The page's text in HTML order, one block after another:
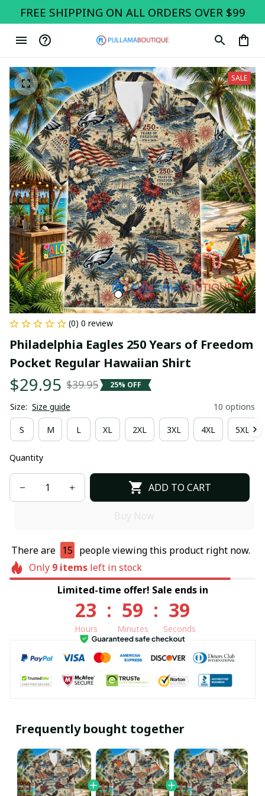
FREE SHIPPING ON ALL ORDERS OVER $99
SALE
(0) 0 review
Philadelphia Eagles 250 Years of Freedom
Pocket Regular Hawaiian Shirt
$29.95 $39.95 25% OFF
Size: Size guide 10 options
S M L XL 2XL 3XL 4XL 5XL
Quantity
ADD TO CART
There are 13 people viewing this product right now.
Only 9itemsleft in stock
Limited-time offer! Sale ends in
23
Hours
: 59
Minutes
: 38
Seconds
Frequently bought together